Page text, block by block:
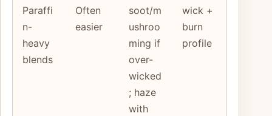
Paraffi
n-
heavy
blends
Often
easier
soot/m
ushroo
ming if
over-
wicked
; haze
with
wick +
burn
profile